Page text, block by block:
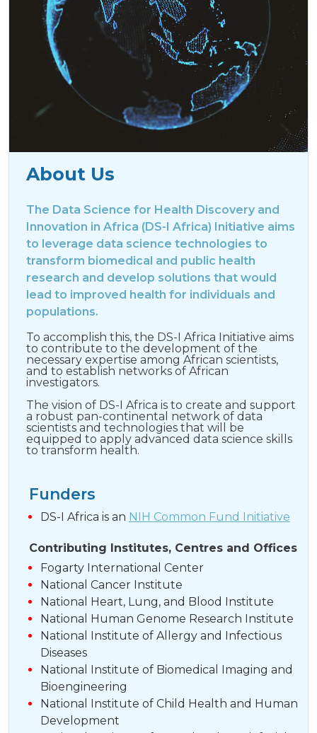
About Us
The Data Science for Health Discovery and
Innovation in Africa (DS-I Africa) Initiative aims
to leverage data science technologies to
transform biomedical and public health
research and develop solutions that would
lead to improved health for individuals and
populations.
To accomplish this, the DS-I Africa Initiative aims
to contribute to the development of the
necessary expertise among African scientists,
and to establish networks of African
investigators.
The vision of DS-I Africa is to create and support
a robust pan-continental network of data
scientists and technologies that will be
equipped to apply advanced data science skills
to transform health.
Funders
DS-I Africa is an NIH Common Fund Initiative
Contributing Institutes, Centres and Offices
Fogarty International Center
National Cancer Institute
National Heart, Lung, and Blood Institute
National Human Genome Research Institute
National Institute of Allergy and Infectious
Diseases
National Institute of Biomedical Imaging and
Bioengineering
National Institute of Child Health and Human
Development